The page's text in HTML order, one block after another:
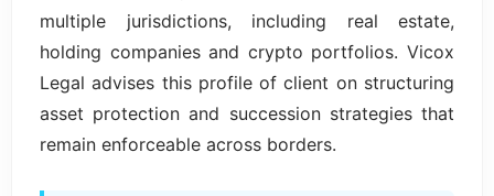
multiple jurisdictions, including real estate,
holding companies and crypto portfolios. Vicox
Legal advises this profile of client on structuring
asset protection and succession strategies that
remain enforceable across borders.